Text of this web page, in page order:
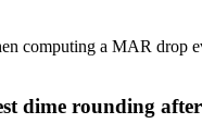
computing a MAR drop
dime rounding